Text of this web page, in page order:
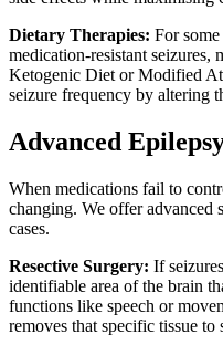
Dietary Therapies: For
medication-resistant seizures,
Ketogenic Diet or Modified
seizure frequency by altering
Advanced
When medications fail to
changing. We offer advanced
cases.
Resective Surgery: If
identifiable area of the brain
functions like speech or
removes that specific tissue to